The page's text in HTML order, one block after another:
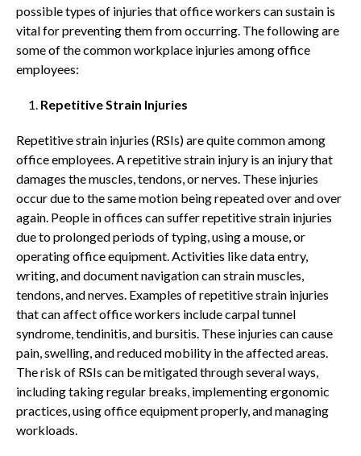
possible types of injuries that office workers can sustain is
vital for preventing them from occurring. The following are
some of the common workplace injuries among office
employees:
Repetitive Strain Injuries
Repetitive strain injuries (RSIs) are quite common among
office employees. A repetitive strain injury is an injury that
damages the muscles, tendons, or nerves. These injuries
occur due to the same motion being repeated over and over
again. People in offices can suffer repetitive strain injuries
due to prolonged periods of typing, using a mouse, or
operating office equipment. Activities like data entry,
writing, and document navigation can strain muscles,
tendons, and nerves. Examples of repetitive strain injuries
that can affect office workers include carpal tunnel
syndrome, tendinitis, and bursitis. These injuries can cause
pain, swelling, and reduced mobility in the affected areas.
The risk of RSIs can be mitigated through several ways,
including taking regular breaks, implementing ergonomic
practices, using office equipment properly, and managing
workloads.